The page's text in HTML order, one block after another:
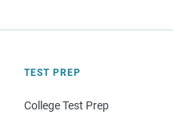
TEST PREP
College Test Prep